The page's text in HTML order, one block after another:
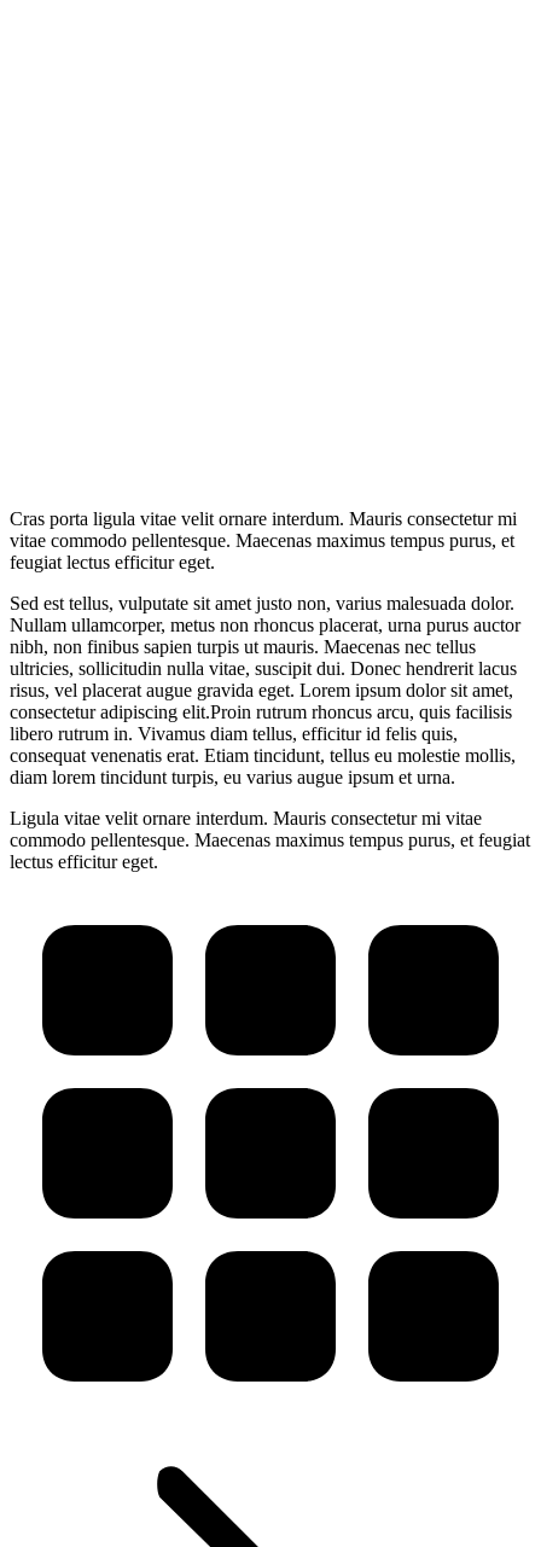
Cras porta ligula vitae velit ornare interdum. Mauris consectetur mi
vitae commodo pellentesque. Maecenas maximus tempus purus, et
feugiat lectus efficitur eget.
Sed est tellus, vulputate sit amet justo non, varius malesuada dolor.
Nullam ullamcorper, metus non rhoncus placerat, urna purus auctor
nibh, non finibus sapien turpis ut mauris. Maecenas nec tellus
ultricies, sollicitudin nulla vitae, suscipit dui. Donec hendrerit lacus
risus, vel placerat augue gravida eget. Lorem ipsum dolor sit amet,
consectetur adipiscing elit.Proin rutrum rhoncus arcu, quis facilisis
libero rutrum in. Vivamus diam tellus, efficitur id felis quis,
consequat venenatis erat. Etiam tincidunt, tellus eu molestie mollis,
diam lorem tincidunt turpis, eu varius augue ipsum et urna.
Ligula vitae velit ornare interdum. Mauris consectetur mi vitae
commodo pellentesque. Maecenas maximus tempus purus, et feugiat
lectus efficitur eget.
navigation